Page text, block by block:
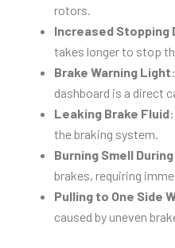
rotors.
Increased Stopping
takes longer to stop
Brake Warning Light
dashboard is a direct
Leaking Brake Fluid
the braking system.
Burning Smell
brakes, requiring
Pulling to One Side
caused by uneven